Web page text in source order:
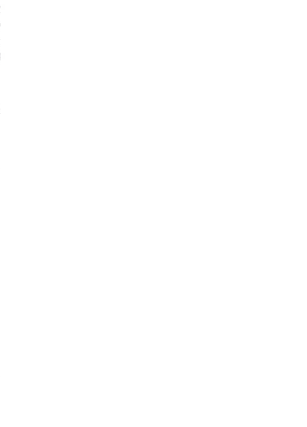
well appointed
lodge. There was
of space for everyone
the kitchen...
Meiss